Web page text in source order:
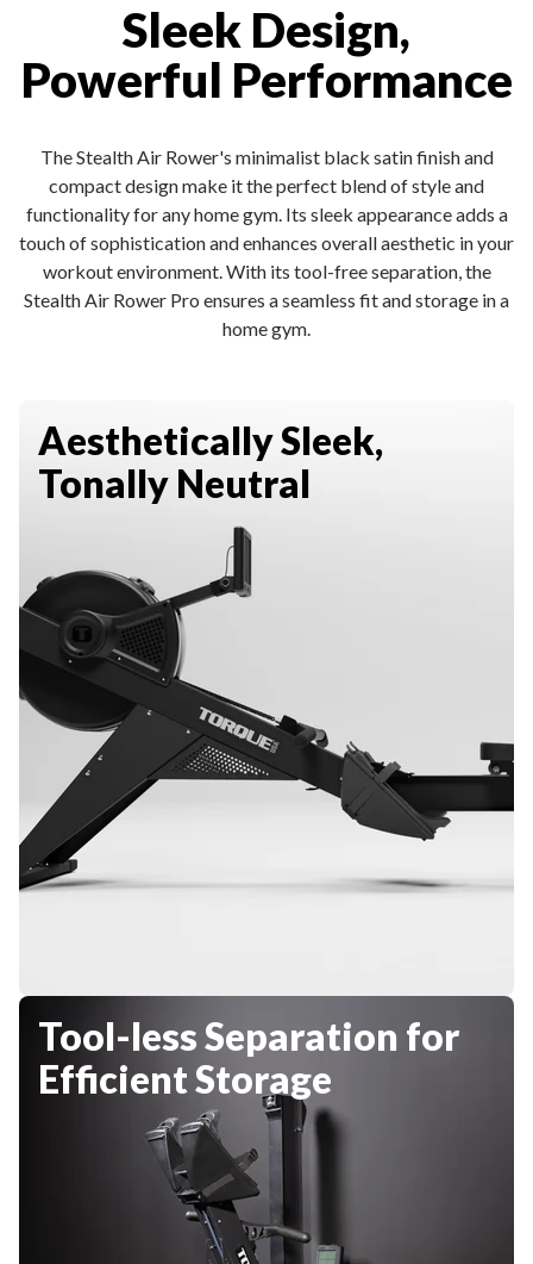
Sleek Design,
Powerful Performance
The Stealth Air Rower's minimalist black satin finish and
compact design make it the perfect blend of style and
functionality for any home gym. Its sleek appearance adds a
touch of sophistication and enhances overall aesthetic in your
workout environment. With its tool-free separation, the
Stealth Air Rower Pro ensures a seamless fit and storage in a
home gym.
Aesthetically Sleek,
Tonally Neutral
Tool-less Separation for
Efficient Storage